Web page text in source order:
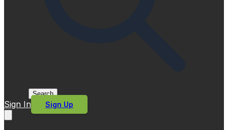
Search
Sign In Sign Up